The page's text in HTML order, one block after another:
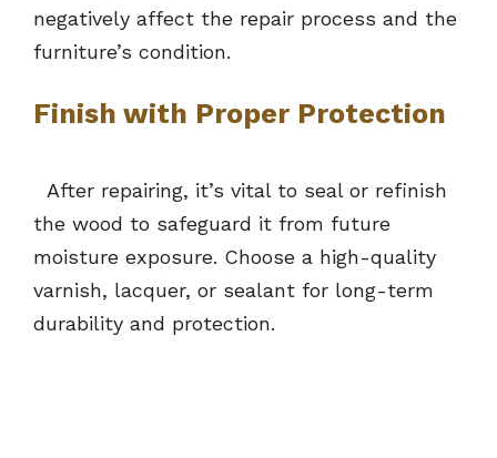
negatively affect the repair process and the
furniture’s condition.
Finish with Proper Protection
After repairing, it’s vital to seal or refinish
the wood to safeguard it from future
moisture exposure. Choose a high-quality
varnish, lacquer, or sealant for long-term
durability and protection.